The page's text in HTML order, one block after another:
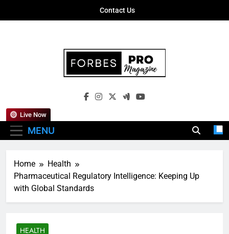
Contact Us
Forbes Pro
Empowering Business Leaders With
MENU
Live Now
Home
Health
Pharmaceutical Regulatory Intelligence: Keeping Up
with Global Standards
HEALTH